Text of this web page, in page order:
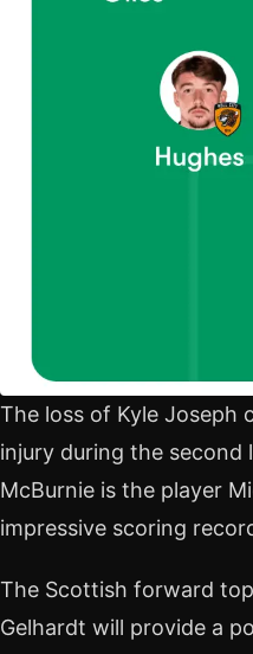
The loss of Kyle Joseph
injury during the second
McBurnie is the player
impressive scoring
The Scottish forward
Gelhardt will provide a